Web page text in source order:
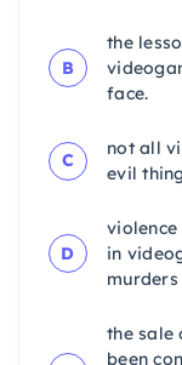
B
the
face.
C
not all
evil
D
in
murders
the sale
been